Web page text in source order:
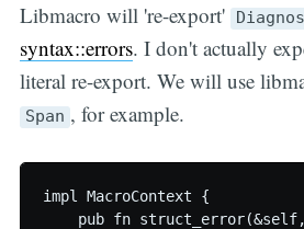
Libmacro will 're-export'
syntax::errors. I don't actually
literal re-export. We will use
Span , for example.
impl MacroContext {
pub fn